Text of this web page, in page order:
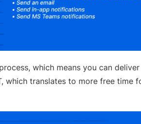
which means you can
which translates to more free time